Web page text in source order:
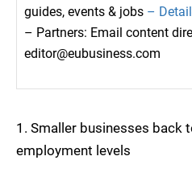
guides, events & jobs –
– Partners: Email content
editor@eubusiness.com
1. Smaller businesses back
employment levels